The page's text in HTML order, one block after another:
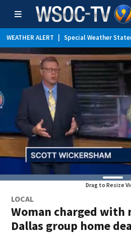
WEATHER ALERT Special Weather
WEATHER ALERT | Flood Advisory
Drag to Resize
LOCAL
Woman charged with
Dallas group home